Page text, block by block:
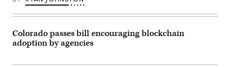
Colorado passes bill encouraging blockchain
adoption by agencies